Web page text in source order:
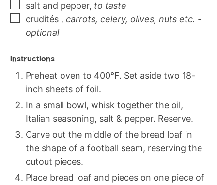
salt and pepper, to taste
crudités , carrots, celery, olives, nuts etc. -
optional
Instructions
Preheat oven to 400°F. Set aside two 18-
inch sheets of foil.
In a small bowl, whisk together the oil,
Italian seasoning, salt & pepper. Reserve.
Carve out the middle of the bread loaf in
the shape of a football seam, reserving the
cutout pieces.
Place bread loaf and pieces on one piece of